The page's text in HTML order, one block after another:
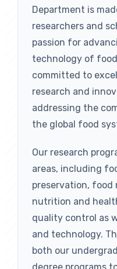
Department is
researchers and
passion for
technology of
committed to
research and
addressing the
the global food
Our research
areas, including
preservation, food
nutrition and
quality control as
and technology.
both our